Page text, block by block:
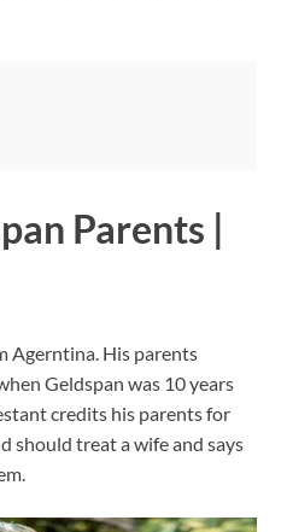
Parents |
Agerntina. His parents
Geldspan was 10 years
credits his parents for
should treat a wife and says